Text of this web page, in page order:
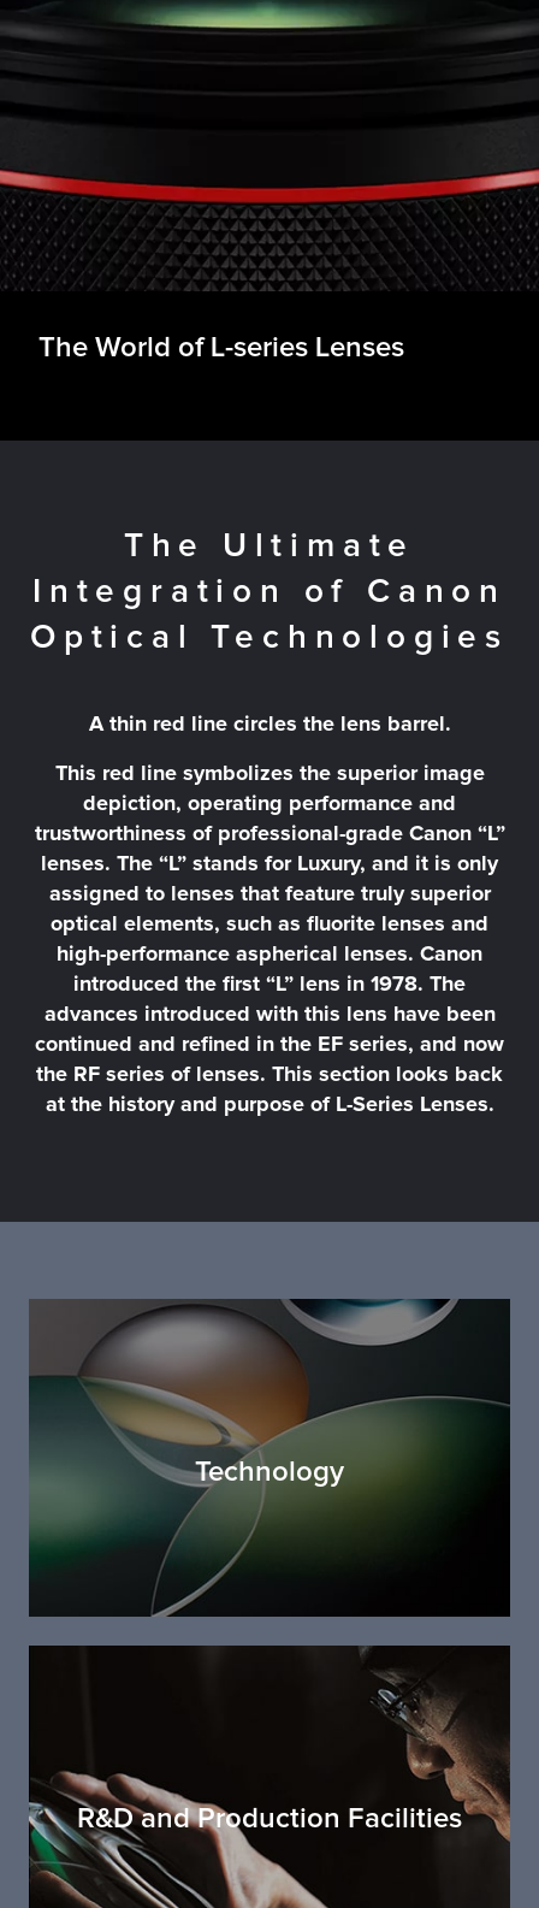
The World of L-series Lenses
The Ultimate
Integration of Canon
Optical Technologies
A thin red line circles the lens barrel.
This red line symbolizes the superior image
depiction, operating performance and
trustworthiness of professional-grade Canon “L”
lenses. The “L” stands for Luxury, and it is only
assigned to lenses that feature truly superior
optical elements, such as fluorite lenses and
high-performance aspherical lenses. Canon
introduced the first “L” lens in 1978. The
advances introduced with this lens have been
continued and refined in the EF series, and now
the RF series of lenses. This section looks back
at the history and purpose of L-Series Lenses.
Technology
R&D and Production Facilities